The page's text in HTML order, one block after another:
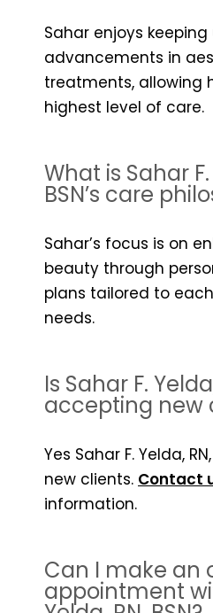
Sahar enjoys
advancements in
treatments, allowing
highest level of care.
What is Sahar F.
BSN’s care
Sahar’s focus is on
beauty through
plans tailored to
needs.
Is Sahar F.
accepting new
Yes Sahar F. Yelda,
new clients. Contact
information.
Can I make an
appointment